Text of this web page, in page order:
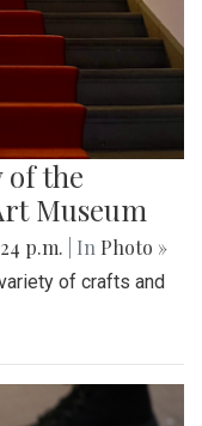
of the
Museum
p.m. | In Photo »
of crafts and